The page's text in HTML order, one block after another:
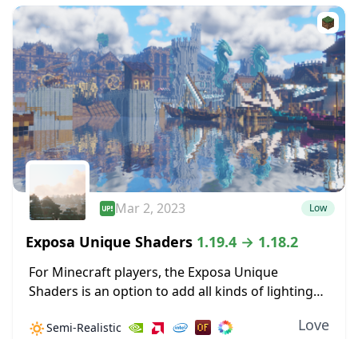
Mar 2, 2023 Low
Exposa Unique Shaders 1.19.4 → 1.18.2
For Minecraft players, the Exposa Unique
Shaders is an option to add all kinds of lighting
shaders that have limited compatibility, Exposa...
🔅Semi-Realistic Love